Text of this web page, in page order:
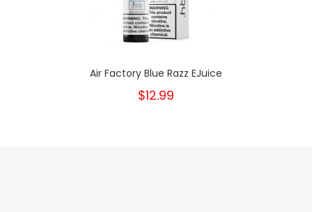
Air Factory Blue Razz EJuice
$12.99